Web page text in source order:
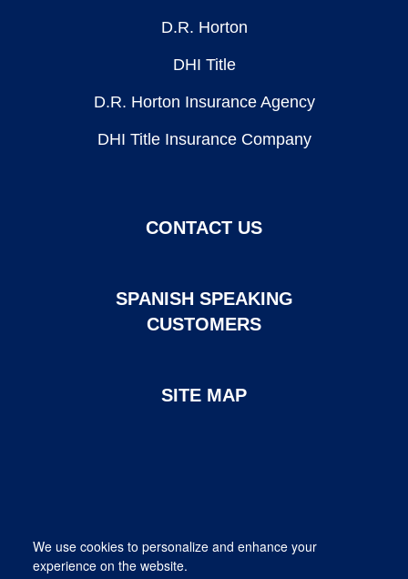
We use cookies to personalize and enhance your
experience on the website.
D.R. Horton
DHI Title
D.R. Horton Insurance Agency
DHI Title Insurance Company
CONTACT US
SPANISH SPEAKING
CUSTOMERS
SITE MAP
Mortgage Company, Ltd.
Provided for informational purposes only. This is not a commitment